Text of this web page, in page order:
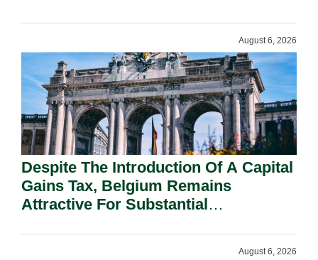
August 6, 2026
Despite The Introduction Of A Capital
Gains Tax, Belgium Remains
Attractive For Substantial
August 6, 2026